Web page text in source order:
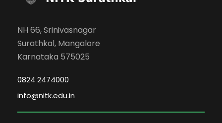
NH 66, Srinivasnagar
Surathkal, Mangalore
Karnataka 575025
0824 2474000
info@nitk.edu.in